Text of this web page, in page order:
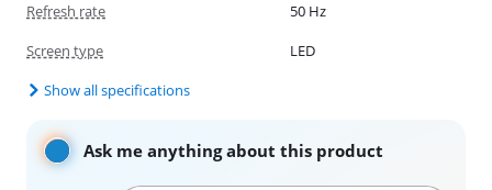
Refresh rate
50 Hz
Screen type
LED
Show all specifications
Ask me anything about this product